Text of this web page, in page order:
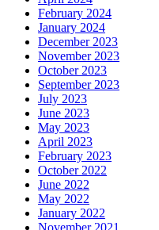
February 2024
January 2024
December 2023
November 2023
October 2023
September 2023
July 2023
June 2023
May 2023
April 2023
February 2023
October 2022
June 2022
May 2022
January 2022